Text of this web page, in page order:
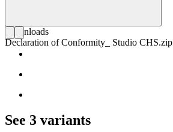
Downloads
Declaration of Conformity_ Studio CHS.zip
See 3 variants